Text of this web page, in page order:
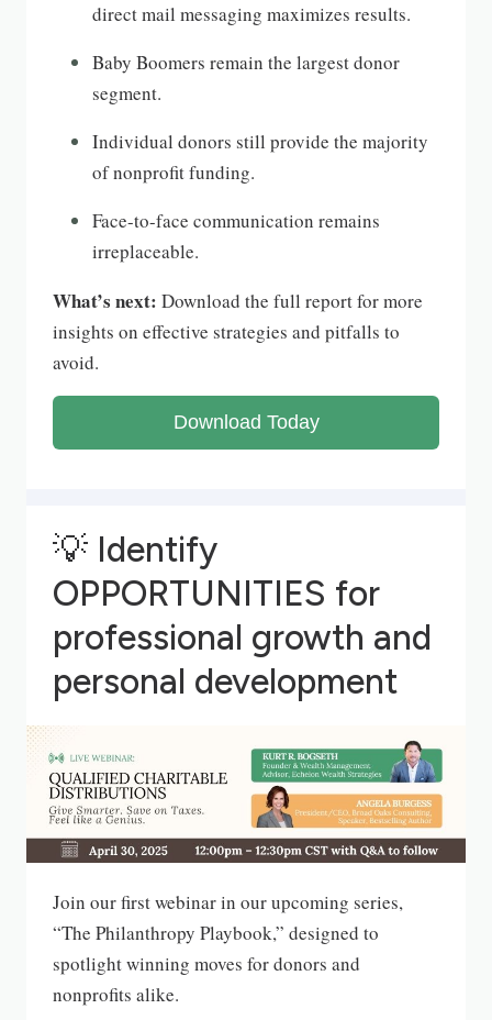
direct mail messaging maximizes results.
Baby Boomers remain the largest donor
segment.
Individual donors still provide the majority
of nonprofit funding.
Face-to-face communication remains
irreplaceable.
What’s next: Download the full report for more
insights on effective strategies and pitfalls to
avoid.
Download Today
💡 Identify
OPPORTUNITIES for
professional growth and
personal development
Join our first webinar in our upcoming series,
“The Philanthropy Playbook,” designed to
spotlight winning moves for donors and
nonprofits alike.